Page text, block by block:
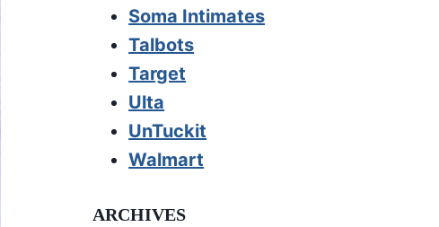
Soma Intimates
Talbots
Target
Ulta
UnTuckit
Walmart
ARCHIVES